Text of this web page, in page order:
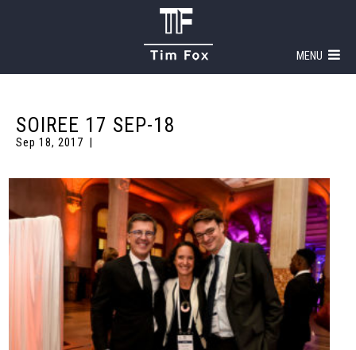
MENU
SOIREE 17 SEP-18
Sep 18, 2017